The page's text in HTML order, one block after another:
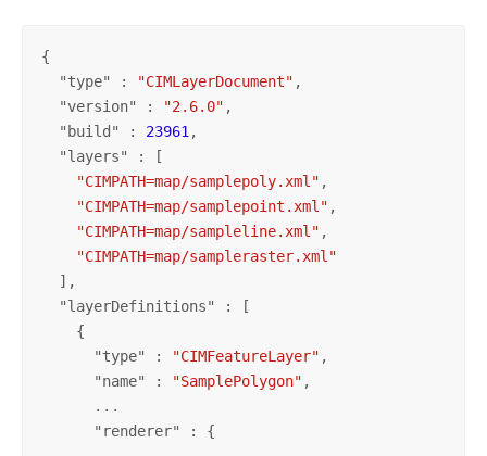
{
  "
type" : "CIMLayerDocument" ,
  "
version" : "2.6.0" ,
  "
build " : 23961 ,
  "
layers" : [
"CIMPATH=map/samplepoly.xml" ,
"CIMPATH=map/samplepoint.xml" ,
"CIMPATH=map/sampleline.xml" ,
"CIMPATH=map/sampleraster.xml"
  ],
  "
layerDefinitions" : [
    {
      "
type" : "CIMFeatureLayer" ,
      "
name" : "SamplePolygon" ,
      ...
      "
renderer" : {